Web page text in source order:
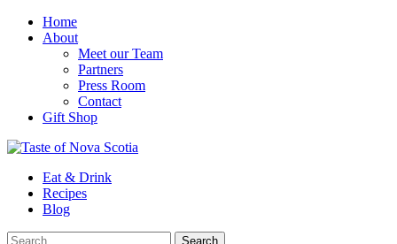
Home
About
Meet our Team
Partners
Press Room
Contact
Gift Shop
Eat & Drink
Recipes
Blog